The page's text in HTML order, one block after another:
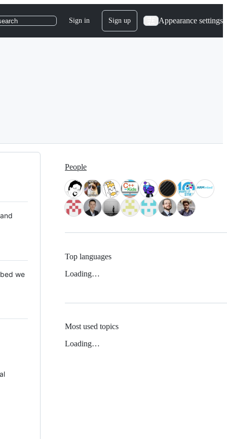
Sign in Sign up Appearance settings
we
People
Top languages
Loading…
Most used topics
Loading…